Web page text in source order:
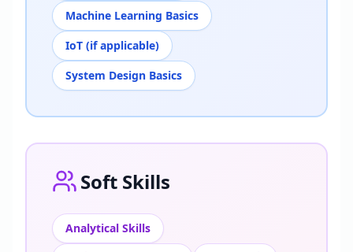
Machine Learning Basics
IoT (if applicable)
System Design Basics
Soft Skills
Analytical Skills